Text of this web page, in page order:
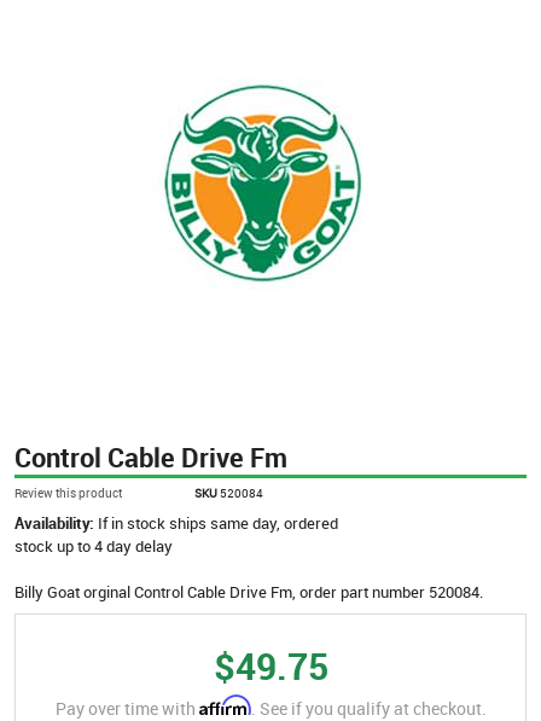
Control Cable Drive Fm
Review this product SKU520084
Availability: If in stock ships same day, ordered
stock up to 4 day delay
Billy Goat orginal Control Cable Drive Fm, order part number 520084.
$49.75
Pay over time with Affirm. See if you qualify at checkout.